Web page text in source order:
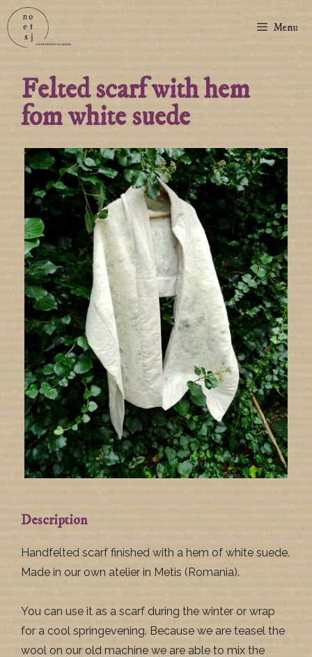
Menu
Felted scarf with hem
fom white suede
Description
Handfelted scarf finished with a hem of white suede.
Made in our own atelier in Metis (Romania).
You can use it as a scarf during the winter or wrap
for a cool springevening. Because we are teasel the
wool on our old machine we are able to mix the